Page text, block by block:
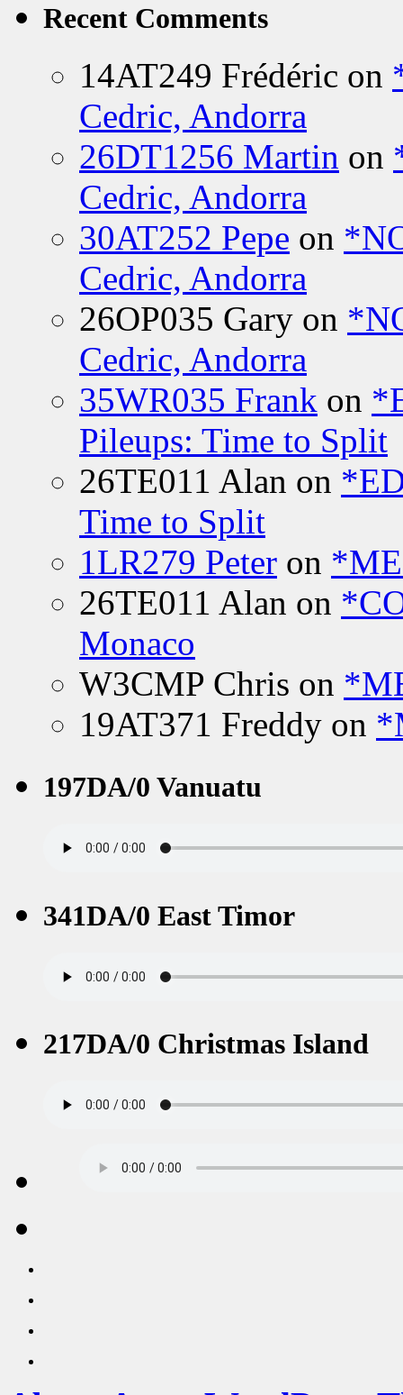
Recent Comments
14AT249 Frédéric on
Cedric, Andorra
26DT1256 Martin on
Cedric, Andorra
30AT252 Pepe on
Cedric, Andorra
26OP035 Gary on
Cedric, Andorra
35WR035 Frank on
Pileups: Time to Split
26TE011 Alan on
Time to Split
1LR279 Peter on
26TE011 Alan on
Monaco
W3CMP Chris on
19AT371 Freddy on
197DA/0 Vanuatu
341DA/0 East Timor
217DA/0 Christmas Island